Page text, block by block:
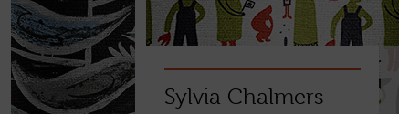
Sylvia Chalmers